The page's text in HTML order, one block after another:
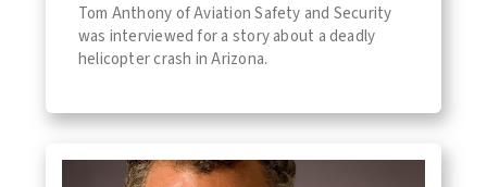
Tom Anthony of Aviation Safety and Security
was interviewed for a story about a deadly
helicopter crash in Arizona.